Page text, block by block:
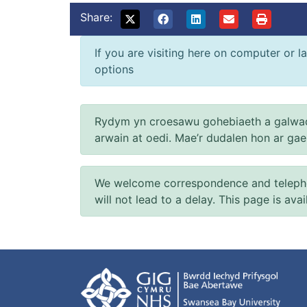
Share:
If you are visiting here on computer or
options
Rydym yn croesawu gohebiaeth a
arwain at oedi. Mae’r dudalen hon ar
We welcome correspondence and
will not lead to a delay. This page is